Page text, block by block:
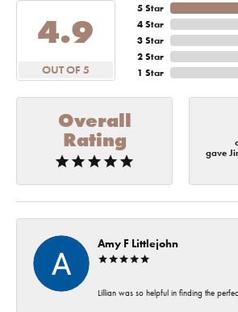
4.9
OUT OF 5
5 Star
4 Star
3 Star
2 Star
1 Star
Overall
Rating
gave
Amy F Littlejohn
Lillian was so helpful in finding the